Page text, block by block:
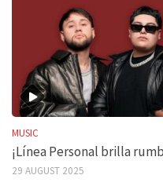
MUSIC
¡Línea Personal brilla
29 AUGUST 2025